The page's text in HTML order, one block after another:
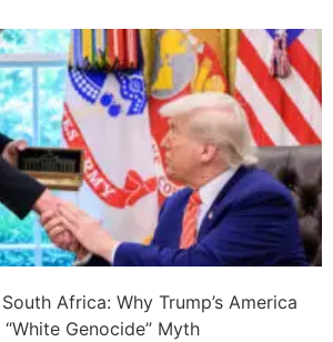
Africa: Why Trump’s America
Genocide” Myth